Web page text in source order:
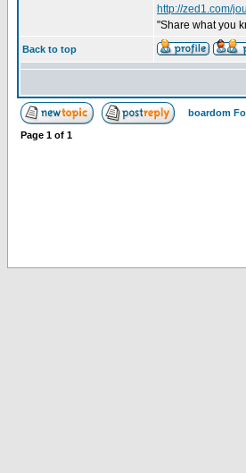
http://zed1.com/
"Share what you
Back to top
boardom
Page 1 of 1